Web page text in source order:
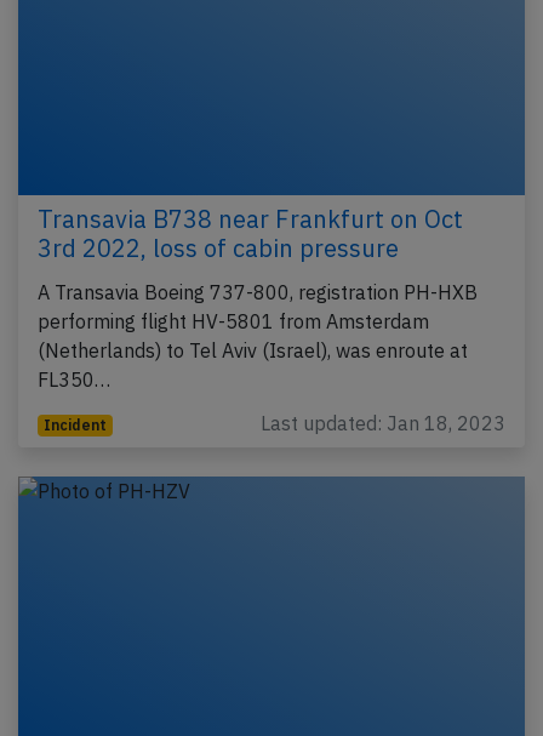
Transavia B738 near Frankfurt on Oct
3rd 2022, loss of cabin pressure
A Transavia Boeing 737-800, registration PH-HXB
performing flight HV-5801 from Amsterdam
(Netherlands) to Tel Aviv (Israel), was enroute at
FL350…
Incident Last updated: Jan 18, 2023